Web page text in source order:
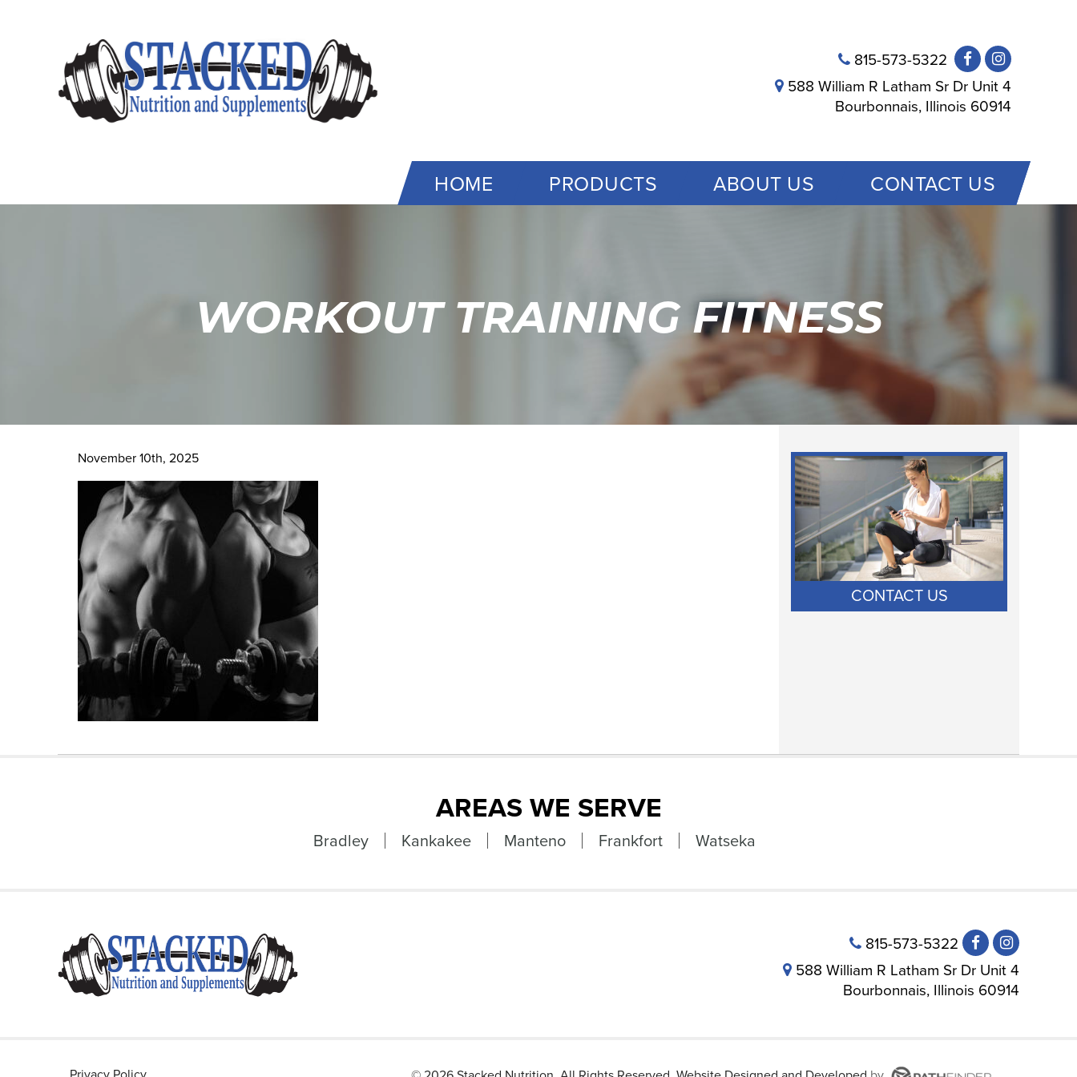
815-573-5322
588 William R Latham Sr Dr Unit 4
Bourbonnais, Illinois 60914
HOME PRODUCTS ABOUT US CONTACT US
WORKOUT TRAINING FITNESS
November 10th, 2025
CONTACT US
AREAS WE SERVE
Bradley Kankakee Manteno Frankfort Watseka
815-573-5322
588 William R Latham Sr Dr Unit 4
Bourbonnais, Illinois 60914